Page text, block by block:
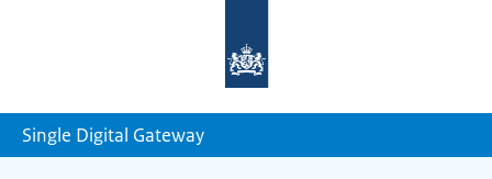
homepage
Single Digital Gateway